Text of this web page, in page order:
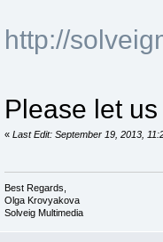
http://
Please let
« Last Edit: September 19, 2013,
Best Regards,
Olga Krovyakova
Solveig Multimedia